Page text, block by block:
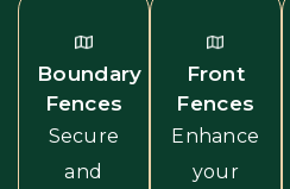
Boundary
Fences
Secure
and
Front
Fences
Enhance
your